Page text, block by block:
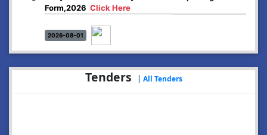
2026-08-01
Boys Hostel of Abhayapuri College
Session-2026-27Click Here
2026-08-01
Tenders | All Tenders